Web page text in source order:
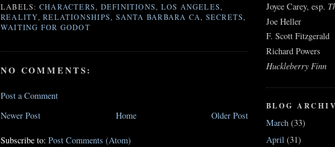
LABELS: CHARACTERS, DEFINITIONS, LOS ANGELES,
REALITY,RELATIONSHIPS, SANTA BARBARA CA, SECRETS,
WAITING FOR GODOT
NO COMMENTS:
Post a Comment
Newer Post
Older Post
Home
Subscribe to: Post Comments (Atom)
Joyce Carey, esp.
Joe Heller
F. Scott Fitzgerald
Richard Powers
Huckleberry Finn
BLOG
March (33)
April (31)